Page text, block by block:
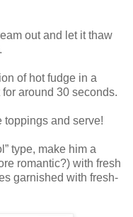
out and let it thaw
of hot fudge in a
around 30 seconds.
toppings and serve!
type, make him a
romantic?) with fresh
garnished with fresh-